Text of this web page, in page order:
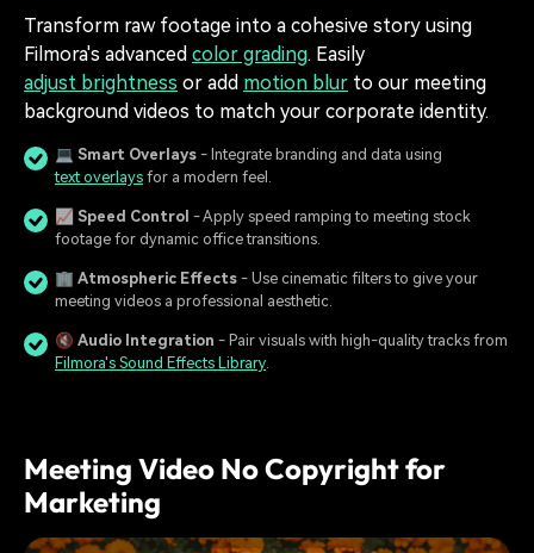
Transform raw footage into a cohesive story using
Filmora's advanced color grading. Easily
adjust brightness or add motion blur to our meeting
background videos to match your corporate identity.
💻 Smart Overlays - Integrate branding and data using
text overlays for a modern feel.
📈 Speed Control - Apply speed ramping to meeting stock
footage for dynamic office transitions.
🏢 Atmospheric Effects - Use cinematic filters to give your
meeting videos a professional aesthetic.
🔇 Audio Integration - Pair visuals with high-quality tracks from
Filmora's Sound Effects Library.
Meeting Video No Copyright for
Marketing